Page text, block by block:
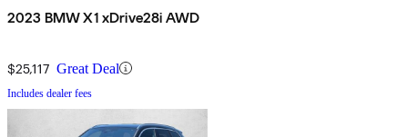
2023 BMW X1 xDrive28i AWD
$25,117 Great Deal
Includes dealer fees